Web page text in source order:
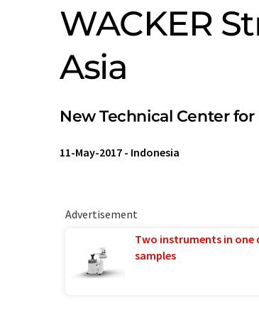
WACKER
Asia
New Technical Center
11-May-2017 - Indonesia
Advertisement
Two instruments in
samples